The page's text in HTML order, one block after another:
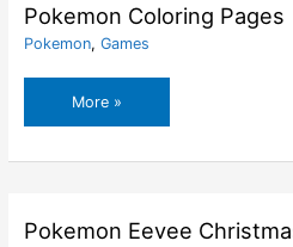
Pokemon Coloring Pages
Pokemon, Games
Pokemon
Coloring
More »
Pokemon Eevee